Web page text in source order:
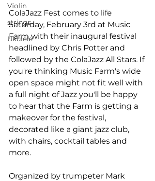
Violin
strings
Ukulele
ColaJazz Fest comes to life
Saturday, February 3rd at Music
Farm with their inaugural festival
headlined by Chris Potter and
followed by the ColaJazz All Stars. If
you're thinking Music Farm's wide
open space might not fit well with
a full night of Jazz you'll be happy
to hear that the Farm is getting a
makeover for the festival,
decorated like a giant jazz club,
with chairs, cocktail tables and
more.
Organized by trumpeter Mark